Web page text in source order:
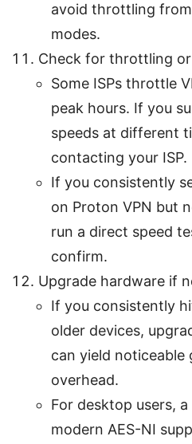
avoid throttling
modes.
Check for throttling
Some ISPs throttle
peak hours. If you
speeds at different
contacting your ISP.
If you consistently
on Proton VPN but
run a direct speed
confirm.
Upgrade hardware if
If you consistently
older devices,
can yield noticeable
overhead.
For desktop users,
modern AES-NI